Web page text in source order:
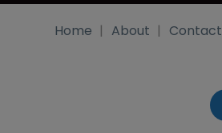
Home About Contact